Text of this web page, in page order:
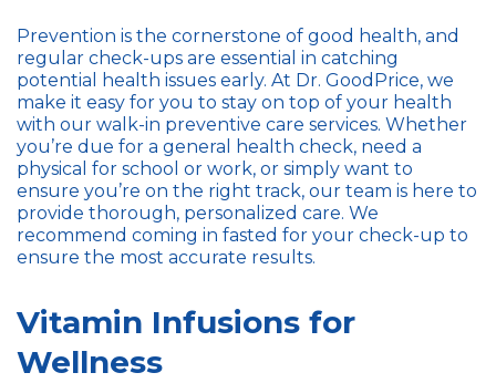
Prevention is the cornerstone of good health, and
regular check-ups are essential in catching
potential health issues early. At Dr. GoodPrice, we
make it easy for you to stay on top of your health
with our walk-in preventive care services. Whether
you’re due for a general health check, need a
physical for school or work, or simply want to
ensure you’re on the right track, our team is here to
provide thorough, personalized care. We
recommend coming in fasted for your check-up to
ensure the most accurate results.
Vitamin Infusions for
Wellness